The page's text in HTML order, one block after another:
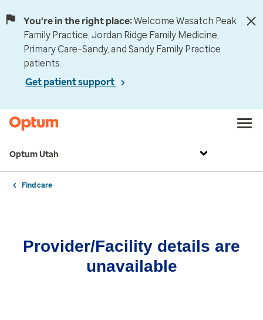
You're in the right place:Welcome Wasatch Peak
Family Practice, Jordan Ridge Family Medicine,
Primary Care–Sandy, and Sandy Family Practice
patients.
Get patient support
Optum Utah
Find care
Provider/Facility details are
unavailable